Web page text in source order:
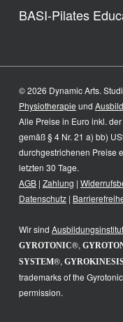
BASI-Pilates
© 2026 Dynamic Arts.
Physiotherapie und
Alle Preise in Euro inkl.
gemäß § 4 Nr. 21 a) bb)
durchgestrichenen Preise
letzten 30 Tage.
AGB| Zahlung |
Datenschutz|
Wir sind
GYROTONIC®,
SYSTEM®,
trademarks of the
permission.